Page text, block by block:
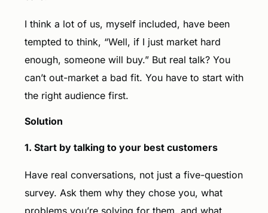
I think a lot of us, myself included, have been
tempted to think, “Well, if I just market hard
enough, someone will buy.” But real talk? You
can’t out-market a bad fit. You have to start with
the right audience first.
Solution
1. Start by talking to your best customers
Have real conversations, not just a five-question
survey. Ask them why they chose you, what